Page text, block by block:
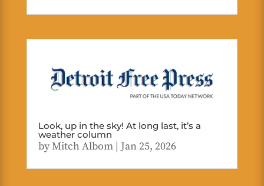
Look, up in the sky! At long last, it’s a
weather column
byMitch Albom| Jan 25, 2026